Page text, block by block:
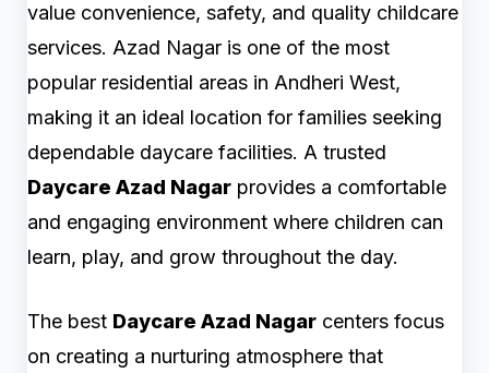
value convenience, safety, and quality childcare
services. Azad Nagar is one of the most
popular residential areas in Andheri West,
making it an ideal location for families seeking
dependable daycare facilities. A trusted
Daycare Azad Nagar provides a comfortable
and engaging environment where children can
learn, play, and grow throughout the day.
The best Daycare Azad Nagar centers focus
on creating a nurturing atmosphere that